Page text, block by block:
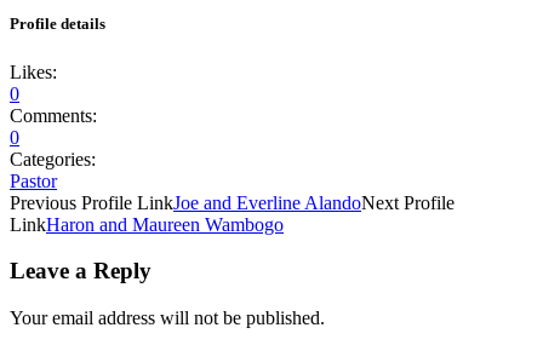
Profile details
Likes:
0
Comments:
0
Categories:
Pastor
Previous Profile LinkJoe and Everline AlandoNext Profile
LinkHaron and Maureen Wambogo
Leave a Reply
Your email address will not be published.